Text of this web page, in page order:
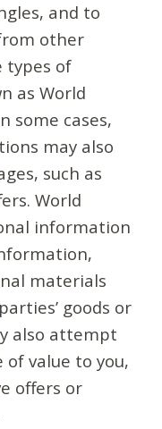
and to
other
types of
as World
some cases,
may also
such as
World
information
materials
goods or
also attempt
value to you,
offers or